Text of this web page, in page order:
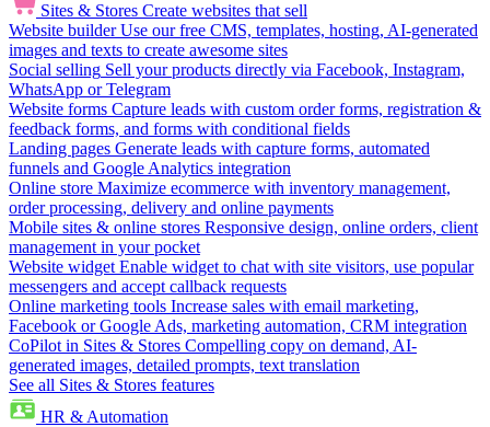
Sites & Stores Create websites that sell
Website builder Use our free CMS, templates, hosting, AI-generated
images and texts to create awesome sites
Social selling Sell your products directly via Facebook, Instagram,
WhatsApp or Telegram
Website forms Capture leads with custom order forms, registration &
feedback forms, and forms with conditional fields
Landing pages Generate leads with capture forms, automated
funnels and Google Analytics integration
Online store Maximize ecommerce with inventory management,
order processing, delivery and online payments
Mobile sites & online stores Responsive design, online orders, client
management in your pocket
Website widget Enable widget to chat with site visitors, use popular
messengers and accept callback requests
Online marketing tools Increase sales with email marketing,
Facebook or Google Ads, marketing automation, CRM integration
CoPilot in Sites & Stores Compelling copy on demand, AI-
generated images, detailed prompts, text translation
See all Sites & Stores features
HR & Automation